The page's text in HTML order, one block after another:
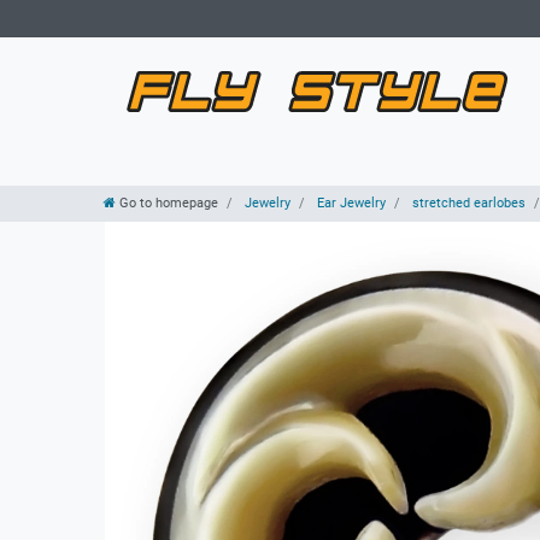
Go to homepage Jewelry Ear Jewelry stretched earlobes